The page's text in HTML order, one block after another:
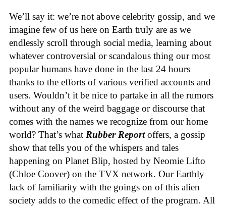
We’ll say it: we’re not above celebrity gossip, and we
imagine few of us here on Earth truly are as we
endlessly scroll through social media, learning about
whatever controversial or scandalous thing our most
popular humans have done in the last 24 hours
thanks to the efforts of various verified accounts and
users. Wouldn’t it be nice to partake in all the rumors
without any of the weird baggage or discourse that
comes with the names we recognize from our home
world? That’s what Rubber Report offers, a gossip
show that tells you of the whispers and tales
happening on Planet Blip, hosted by Neomie Lifto
(Chloe Coover) on the TVX network. Our Earthly
lack of familiarity with the goings on of this alien
society adds to the comedic effect of the program. All